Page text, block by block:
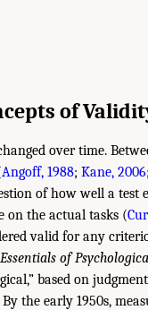
of
over time.
Angoff, 1988; Kane, 2006;
of how well a test
on the actual tasks (
valid for any
Essentials of
based on
the early 1950s,